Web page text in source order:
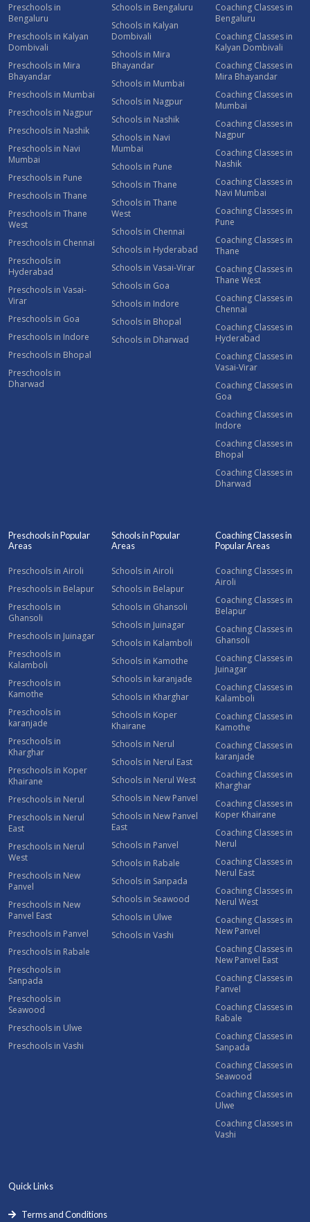
Preschools in
Bengaluru
Preschools in Kalyan
Dombivali
Preschools in Mira
Bhayandar
Preschools in Mumbai
Preschools in Nagpur
Preschools in Nashik
Preschools in Navi
Mumbai
Preschools in Pune
Preschools in Thane
Preschools in Thane
West
Preschools in Chennai
Preschools in
Hyderabad
Preschools in Vasai-
Virar
Preschools in Goa
Preschools in Indore
Preschools in Bhopal
Preschools in
Dharwad
Schools in Bengaluru
Schools in Kalyan
Dombivali
Schools in Mira
Bhayandar
Schools in Mumbai
Schools in Nagpur
Schools in Nashik
Schools in Navi
Mumbai
Schools in Pune
Schools in Thane
Schools in Thane
West
Schools in Chennai
Schools in Hyderabad
Schools in Vasai-Virar
Schools in Goa
Schools in Indore
Schools in Bhopal
Schools in Dharwad
Coaching Classes in
Bengaluru
Coaching Classes in
Kalyan Dombivali
Coaching Classes in
Mira Bhayandar
Coaching Classes in
Mumbai
Coaching Classes in
Nagpur
Coaching Classes in
Nashik
Coaching Classes in
Navi Mumbai
Coaching Classes in
Pune
Coaching Classes in
Thane
Coaching Classes in
Thane West
Coaching Classes in
Chennai
Coaching Classes in
Hyderabad
Coaching Classes in
Vasai-Virar
Coaching Classes in
Goa
Coaching Classes in
Indore
Coaching Classes in
Bhopal
Coaching Classes in
Dharwad
Preschools in Popular
Areas
Preschools in Airoli
Preschools in Belapur
Preschools in
Ghansoli
Preschools in Juinagar
Preschools in
Kalamboli
Preschools in
Kamothe
Preschools in
karanjade
Preschools in
Kharghar
Preschools in Koper
Khairane
Preschools in Nerul
Preschools in Nerul
East
Preschools in Nerul
West
Preschools in New
Panvel
Preschools in New
Panvel East
Preschools in Panvel
Preschools in Rabale
Preschools in
Sanpada
Preschools in
Seawood
Preschools in Ulwe
Preschools in Vashi
Schools in Popular
Areas
Schools in Airoli
Schools in Belapur
Schools in Ghansoli
Schools in Juinagar
Schools in Kalamboli
Schools in Kamothe
Schools in karanjade
Schools in Kharghar
Schools in Koper
Khairane
Schools in Nerul
Schools in Nerul East
Schools in Nerul West
Schools in New Panvel
Schools in New Panvel
East
Schools in Panvel
Schools in Rabale
Schools in Sanpada
Schools in Seawood
Schools in Ulwe
Schools in Vashi
Coaching Classes in
Popular Areas
Coaching Classes in
Airoli
Coaching Classes in
Belapur
Coaching Classes in
Ghansoli
Coaching Classes in
Juinagar
Coaching Classes in
Kalamboli
Coaching Classes in
Kamothe
Coaching Classes in
karanjade
Coaching Classes in
Kharghar
Coaching Classes in
Koper Khairane
Coaching Classes in
Nerul
Coaching Classes in
Nerul East
Coaching Classes in
Nerul West
Coaching Classes in
New Panvel
Coaching Classes in
New Panvel East
Coaching Classes in
Panvel
Coaching Classes in
Rabale
Coaching Classes in
Sanpada
Coaching Classes in
Seawood
Coaching Classes in
Ulwe
Coaching Classes in
Vashi
Quick Links
Terms and Conditions